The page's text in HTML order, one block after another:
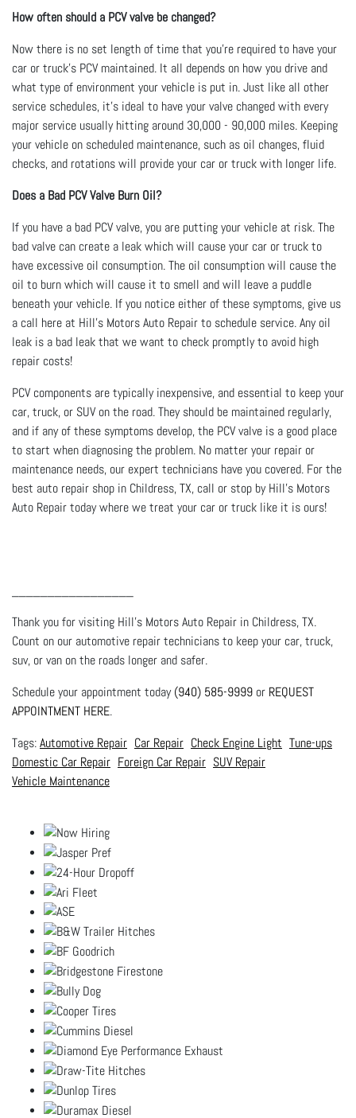
How often should a PCV valve be changed?
Now there is no set length of time that you're required to have your
car or truck's PCV maintained. It all depends on how you drive and
what type of environment your vehicle is put in. Just like all other
service schedules, it's ideal to have your valve changed with every
major service usually hitting around 30,000 - 90,000 miles. Keeping
your vehicle on scheduled maintenance, such as oil changes, fluid
checks, and rotations will provide your car or truck with longer life.
Does a Bad PCV Valve Burn Oil?
If you have a bad PCV valve, you are putting your vehicle at risk. The
bad valve can create a leak which will cause your car or truck to
have excessive oil consumption. The oil consumption will cause the
oil to burn which will cause it to smell and will leave a puddle
beneath your vehicle. If you notice either of these symptoms, give us
a call here at Hill's Motors Auto Repair to schedule service. Any oil
leak is a bad leak that we want to check promptly to avoid high
repair costs!
PCV components are typically inexpensive, and essential to keep your
car, truck, or SUV on the road. They should be maintained regularly,
and if any of these symptoms develop, the PCV valve is a good place
to start when diagnosing the problem. No matter your repair or
maintenance needs, our expert technicians have you covered. For the
best auto repair shop in Childress, TX, call or stop by Hill's Motors
Auto Repair today where we treat your car or truck like it is ours!
Thank you for visiting Hill's Motors Auto Repair in Childress, TX.
Count on our automotive repair technicians to keep your car, truck,
suv, or van on the roads longer and safer.
Schedule your appointment today(940) 585-9999 or REQUEST
APPOINTMENT HERE.
Automotive Repair Car Repair Check Engine Light Tune-ups
Domestic Car Repair Foreign Car Repair SUV Repair
Vehicle Maintenance